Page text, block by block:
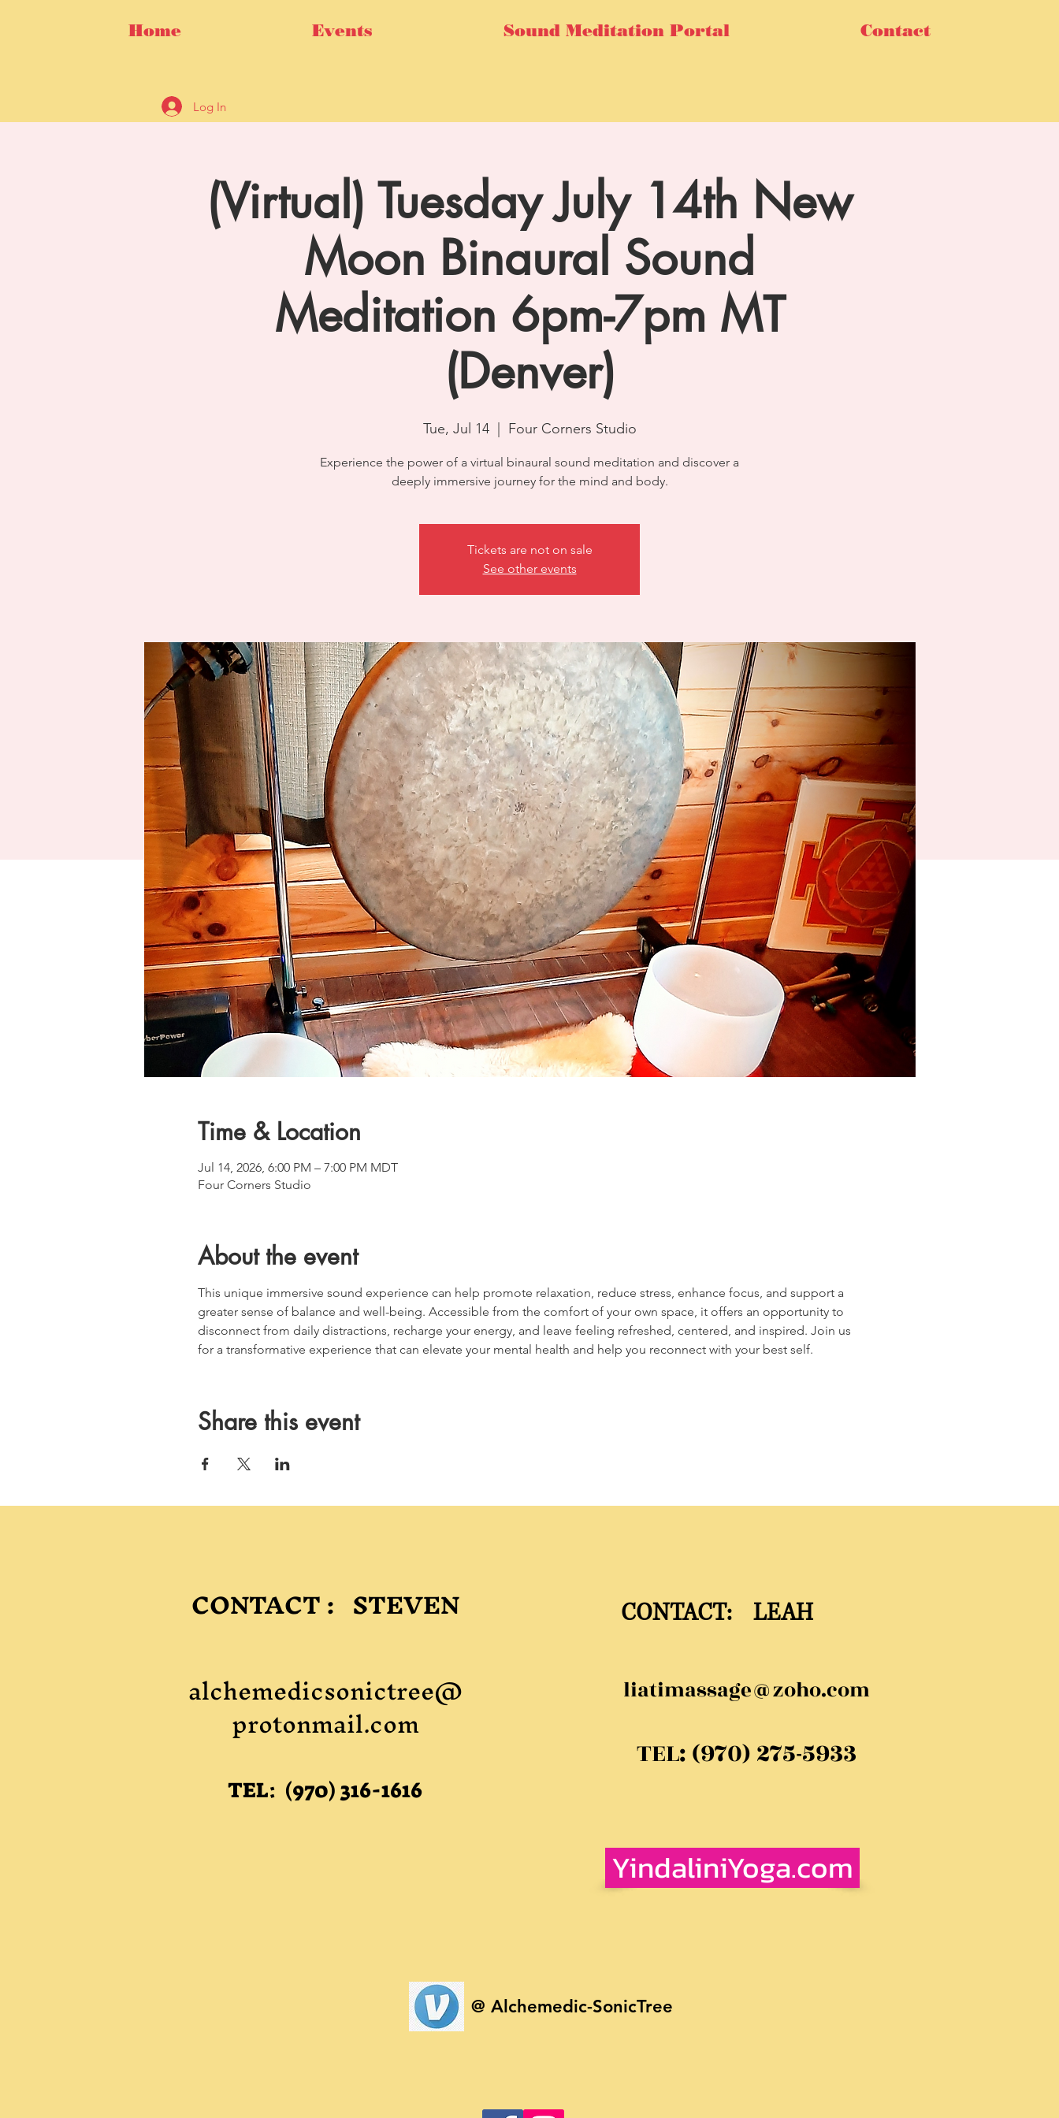
Home Events Sound Meditation Portal Contact
Log In
(Virtual) Tuesday July 14th New
Moon Binaural Sound
Meditation 6pm-7pm MT
(Denver)
Tue, Jul 14
  |
Four Corners Studio
Experience the power of a virtual binaural sound meditation and discover a
deeply immersive journey for the mind and body.
Tickets are not on sale
See other events
Time & Location
Jul 14, 2026, 6:00 PM – 7:00 PM MDT
Four Corners Studio
About the event
This unique immersive sound experience can help promote relaxation, reduce stress, enhance focus, and support a
greater sense of balance and well-being. Accessible from the comfort of your own space, it offers an opportunity to
disconnect from daily distractions, recharge your energy, and leave feeling refreshed, centered, and inspired. Join us
for a transformative experience that can elevate your mental health and help you reconnect with your best self.
Share this event
CONTACT : STEVEN
alchemedicsonictree@
protonmail.com
TEL: (970) 316-1616
CONTACT: LEAH
liatimassage@zoho.com
TEL: (970) 275-5933
YindaliniYoga.com
@ Alchemedic-SonicTree